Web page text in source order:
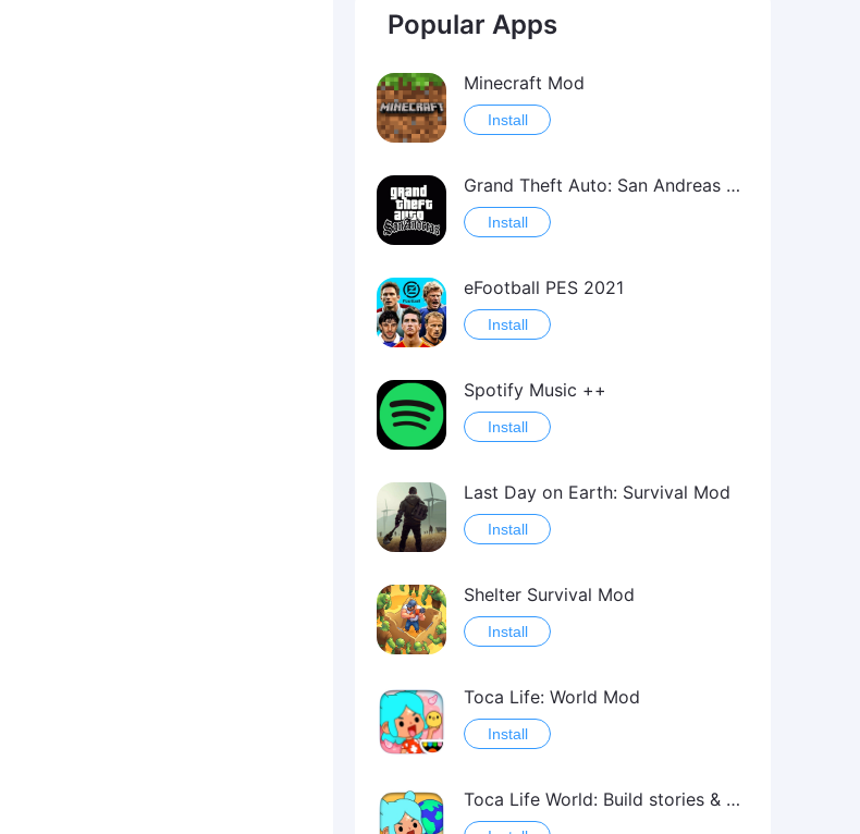
Popular Apps
Minecraft Mod
Install
Grand Theft Auto: San Andreas Mod
Install
eFootball PES 2021
Install
Spotify Music ++
Install
Last Day on Earth: Survival Mod
Install
Shelter Survival Mod
Install
Toca Life: World Mod
Install
Toca Life World: Build stories & create your world